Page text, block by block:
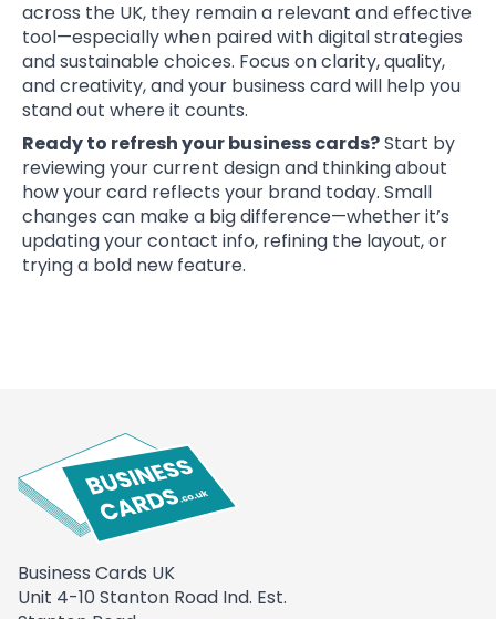
across the UK, they remain a relevant and effective
tool—especially when paired with digital strategies
and sustainable choices. Focus on clarity, quality,
and creativity, and your business card will help you
stand out where it counts.
Ready to refresh your business cards?Start by
reviewing your current design and thinking about
how your card reflects your brand today. Small
changes can make a big difference—whether it’s
updating your contact info, refining the layout, or
trying a bold new feature.
Business Cards UK
Unit 4-10 Stanton Road Ind. Est.